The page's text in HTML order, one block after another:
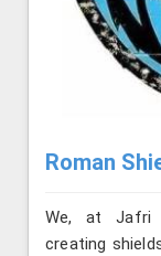
Roman
We, at Jafri
creating